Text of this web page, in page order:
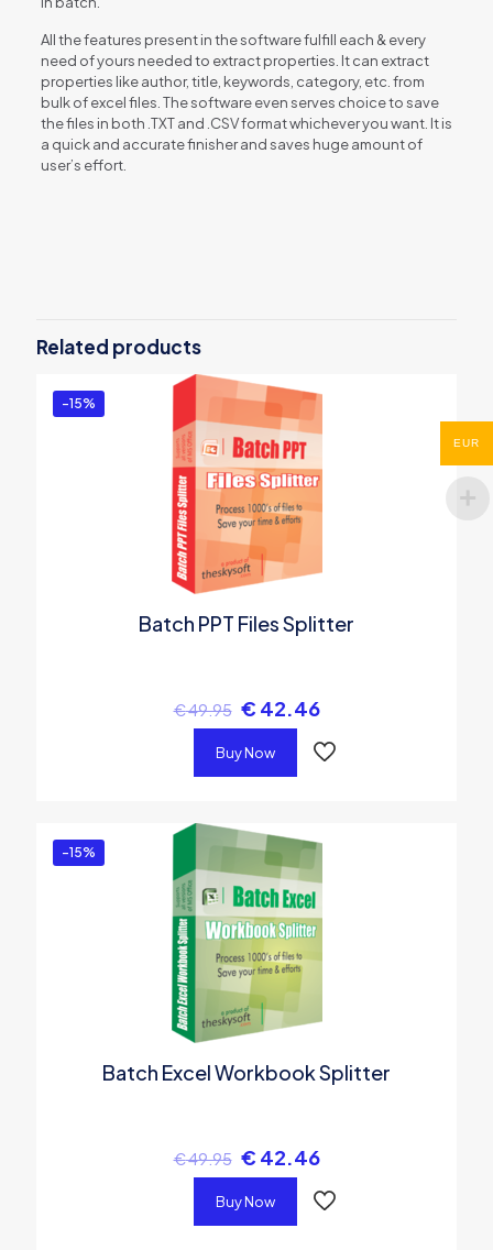
All the features present in the software fulfill each & every
need of yours needed to extract properties. It can extract
properties like author, title, keywords, category, etc. from
bulk of excel files. The software even serves choice to save
the files in both .TXT and .CSV format whichever you want. It is
a quick and accurate finisher and saves huge amount of
user’s effort.
Properties Extractor”
You must be logged into post a review.
Related products
-15%
Batch PPT Files Splitter
€49.95 € 42.46
Buy Now
-15%
Batch Excel Workbook Splitter
€49.95 € 42.46
Buy Now
EUR